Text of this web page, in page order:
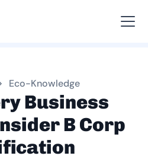
Eco-Knowledge
Business
B Corp